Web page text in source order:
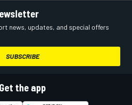
news, updates, and special offers
SUBSCRIBE
Get the app